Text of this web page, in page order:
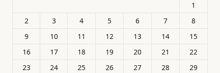
1
2
3 4 5 6 7
8
9
10 11 12 13 14
15
16
17 18 19 20 21
22
23
24 25 26 27 28
29